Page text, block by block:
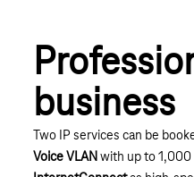
business
Two IP services can be
Voice VLAN with up to 1,000